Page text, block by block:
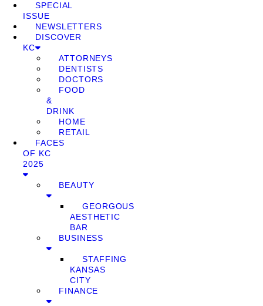
SPECIAL
ISSUE
NEWSLETTERS
DISCOVER
KC
ATTORNEYS
DENTISTS
DOCTORS
FOOD
&
DRINK
HOME
RETAIL
FACES
OF KC
2025
BEAUTY
GEORGOUS
AESTHETIC
BAR
BUSINESS
STAFFING
KANSAS
CITY
FINANCE